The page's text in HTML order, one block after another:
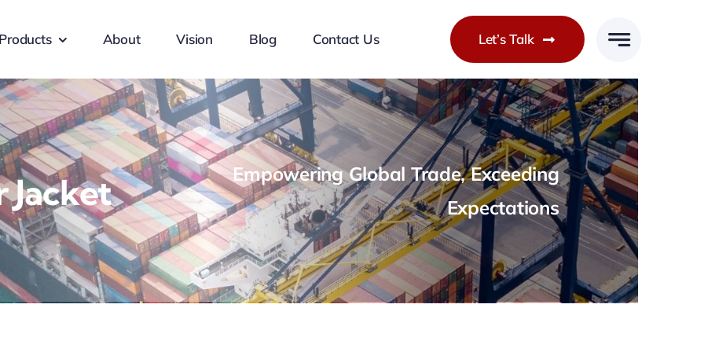
Products About Vision Blog Contact Us Let’s Talk
Jacket
Empowering Global Trade, Exceeding
Expectations